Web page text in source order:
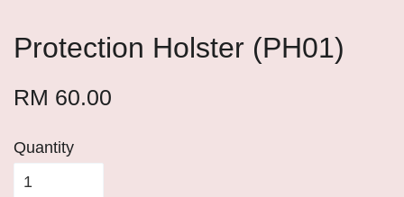
Protection Holster (PH01)
RM 60.00
Quantity